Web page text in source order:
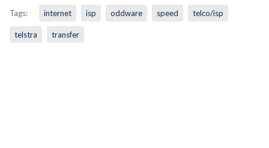
Tags: internet isp oddware speed telco/isp
telstra transfer